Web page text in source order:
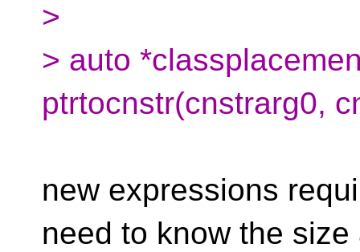
>
> auto
ptrtocnstr(cnstrarg0,
new expressions
need to know the size